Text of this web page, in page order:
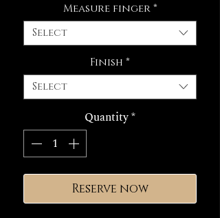
Measure finger *
Select
Finish *
Select
Quantity*
Reserve now